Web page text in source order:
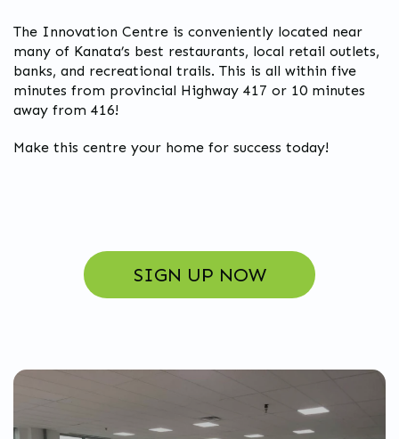
The Innovation Centre is conveniently located near
many of Kanata’s best restaurants, local retail outlets,
banks, and recreational trails. This is all within five
minutes from provincial Highway 417 or 10 minutes
away from 416!
Make this centre your home for success today!
SIGN UP NOW